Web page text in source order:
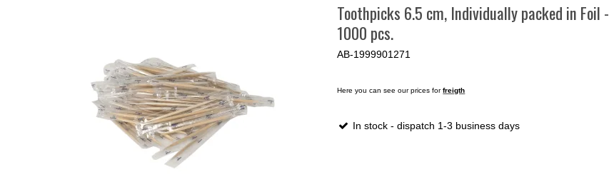
Toothpicks 6.5 cm, Individually packed in Foil -
1000 pcs.
AB-1999901271
Here you can see our prices forfreigth
In stock - dispatch 1-3 business days